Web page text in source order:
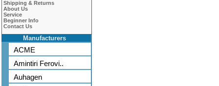
Shipping & Returns
About Us
Service
Beginner Info
Contact Us
Manufacturers
ACME
Amintiri Ferovi..
Auhagen